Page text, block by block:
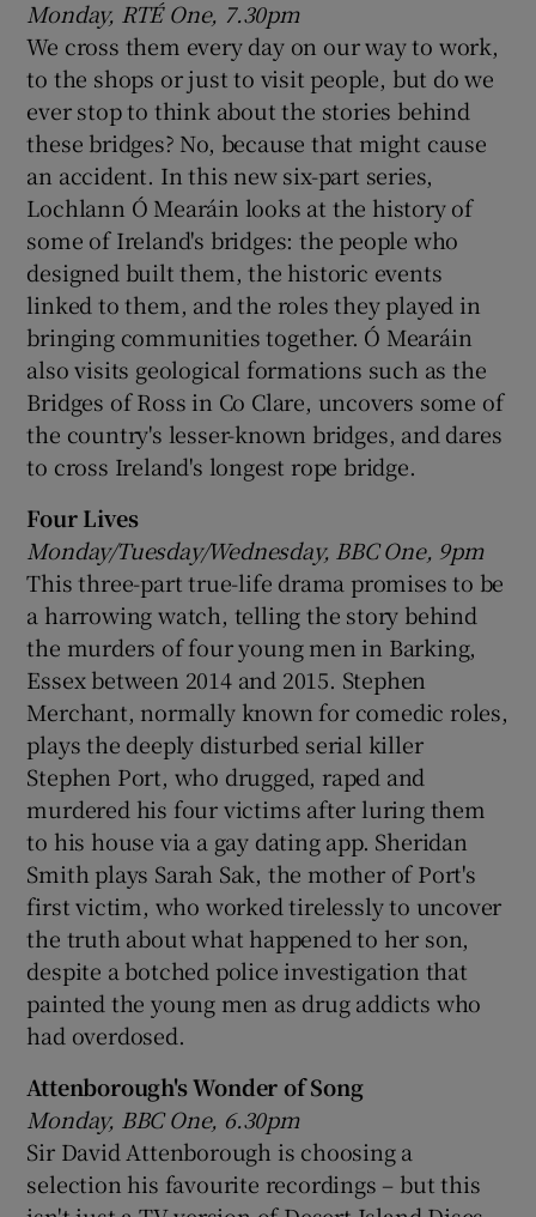
Monday, RTÉ One, 7.30pm
We cross them every day on our way to work,
to the shops or just to visit people, but do we
ever stop to think about the stories behind
these bridges? No, because that might cause
an accident. In this new six-part series,
Lochlann Ó Mearáin looks at the history of
some of Ireland's bridges: the people who
designed built them, the historic events
linked to them, and the roles they played in
bringing communities together. Ó Mearáin
also visits geological formations such as the
Bridges of Ross in Co Clare, uncovers some of
the country's lesser-known bridges, and dares
to cross Ireland's longest rope bridge.
Four Lives
Monday/Tuesday/Wednesday, BBC One, 9pm
This three-part true-life drama promises to be
a harrowing watch, telling the story behind
the murders of four young men in Barking,
Essex between 2014 and 2015. Stephen
Merchant, normally known for comedic roles,
plays the deeply disturbed serial killer
Stephen Port, who drugged, raped and
murdered his four victims after luring them
to his house via a gay dating app. Sheridan
Smith plays Sarah Sak, the mother of Port's
first victim, who worked tirelessly to uncover
the truth about what happened to her son,
despite a botched police investigation that
painted the young men as drug addicts who
had overdosed.
Attenborough's Wonder of Song
Monday, BBC One, 6.30pm
Sir David Attenborough is choosing a
selection his favourite recordings – but this